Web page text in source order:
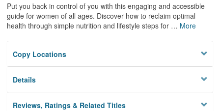
Put you back in control of you with this engaging and accessible
guide for women of all ages. Discover how to reclaim optimal
health through simple nutrition and lifestyle steps for … More
Copy Locations
Details
Reviews, Ratings & Related Titles